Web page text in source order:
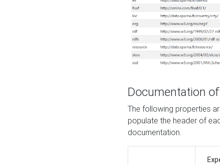
Documentation
The following properties
populate the header of
documentation.